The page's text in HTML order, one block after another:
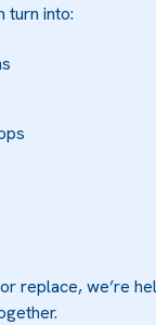
turn into:
replace, we’re